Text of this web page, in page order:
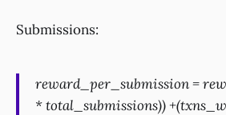
Submissions:
reward_per_submission =
* total_submissions))